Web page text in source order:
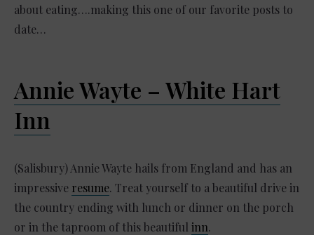
about eating….making this one of our favorite posts to
date…
Annie Wayte – White Hart
Inn
(Salisbury) Annie Wayte hails from England and has an
impressive resume. Treat yourself to a beautiful drive in
the country ending with lunch or dinner on the porch
or in the taproom of this beautiful inn.